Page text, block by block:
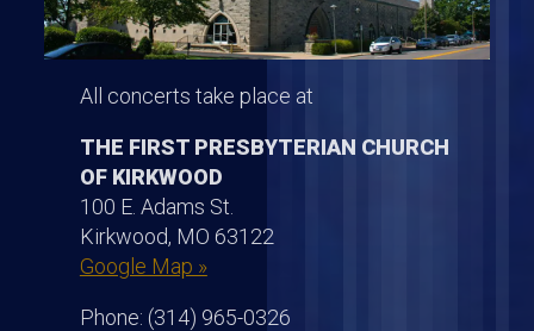
All concerts take place at
THE FIRST PRESBYTERIAN CHURCH
OF KIRKWOOD
100 E. Adams St.
Kirkwood, MO 63122
Google Map »
Phone: (314) 965-0326